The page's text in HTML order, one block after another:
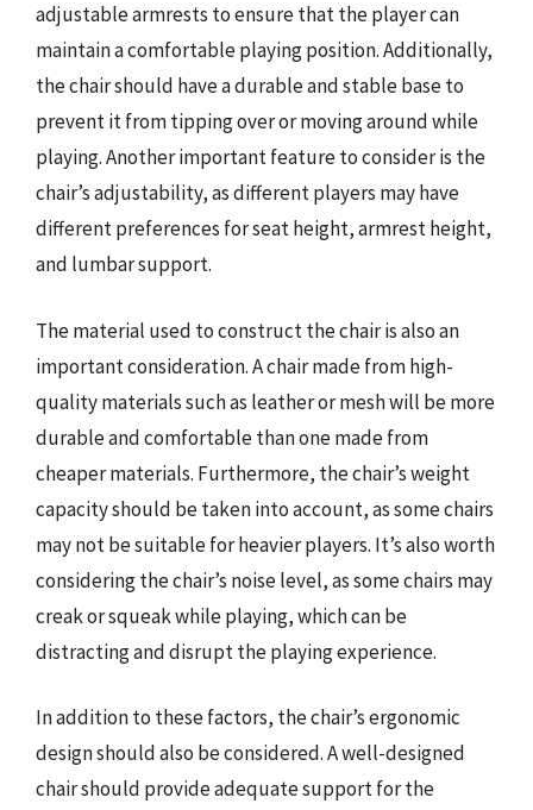
adjustable armrests to ensure that the player can
maintain a comfortable playing position. Additionally,
the chair should have a durable and stable base to
prevent it from tipping over or moving around while
playing. Another important feature to consider is the
chair’s adjustability, as different players may have
different preferences for seat height, armrest height,
and lumbar support.
The material used to construct the chair is also an
important consideration. A chair made from high-
quality materials such as leather or mesh will be more
durable and comfortable than one made from
cheaper materials. Furthermore, the chair’s weight
capacity should be taken into account, as some chairs
may not be suitable for heavier players. It’s also worth
considering the chair’s noise level, as some chairs may
creak or squeak while playing, which can be
distracting and disrupt the playing experience.
In addition to these factors, the chair’s ergonomic
design should also be considered. A well-designed
chair should provide adequate support for the